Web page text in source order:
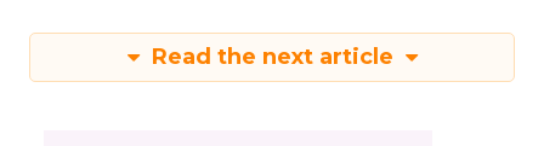
Read the next article